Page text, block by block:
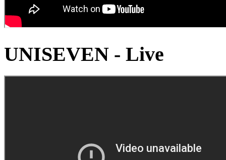
UNISEVEN - Live